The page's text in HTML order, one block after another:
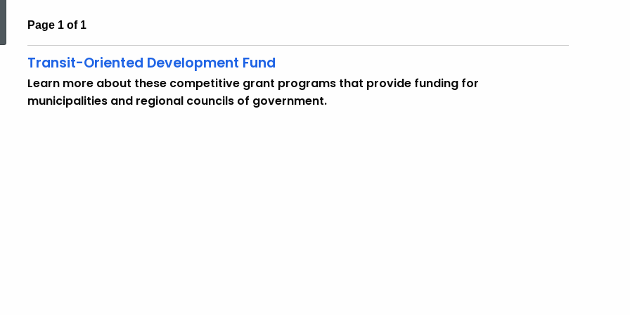
Page 1 of 1
Transit-Oriented Development Fund
Learn more about these competitive grant programs that provide funding for
municipalities and regional councils of government.